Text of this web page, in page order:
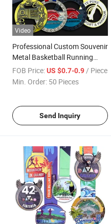
Video
Professional Custom Souvenir
Metal Basketball Running
Swimming Sports Medal
Enamel Winner Honor Award
FOB Price: US $0.7-0.9 / Piece
Min. Order: 50 Pieces
Send Inquiry